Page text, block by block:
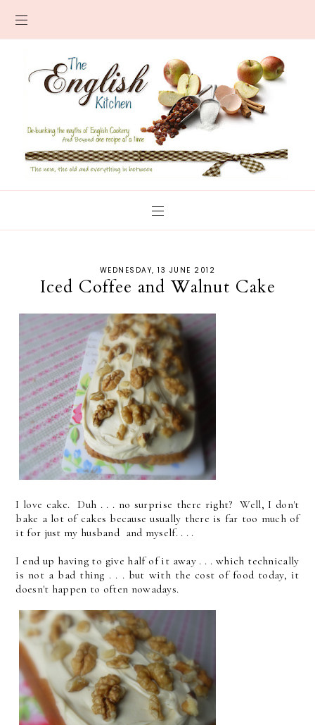
WEDNESDAY, 13 JUNE 2012
Iced Coffee and Walnut Cake
I love cake. Duh . . . no surprise there right? Well, I don't
bake a lot of cakes because usually there is far too much of
it for just my husband and myself. . . .
I end up having to give half of it away . . . which technically
is not a bad thing . . . but with the cost of food today, it
doesn't happen to often nowadays.